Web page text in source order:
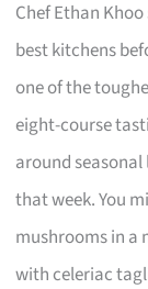
Chef Ethan
best kitchens
one of the
eight-course
around
that week. You
mushrooms in a
with celeriac